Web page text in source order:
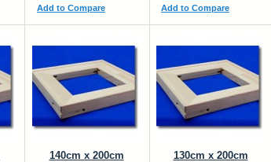
Add to Compare
Add to Compare
140cm x 200cm
130cm x 200cm